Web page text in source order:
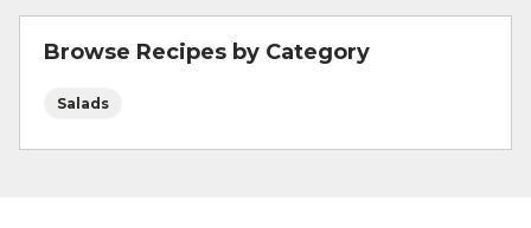
and beef safety.
Browse Recipes by Category
Salads